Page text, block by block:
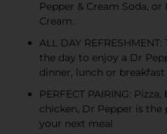
Pepper & Cream Soda,
Cream.
ALL DAY
the day to enjoy a Dr
dinner, lunch or
PERFECT PAIRING:
chicken, Dr Pepper is
your next meal